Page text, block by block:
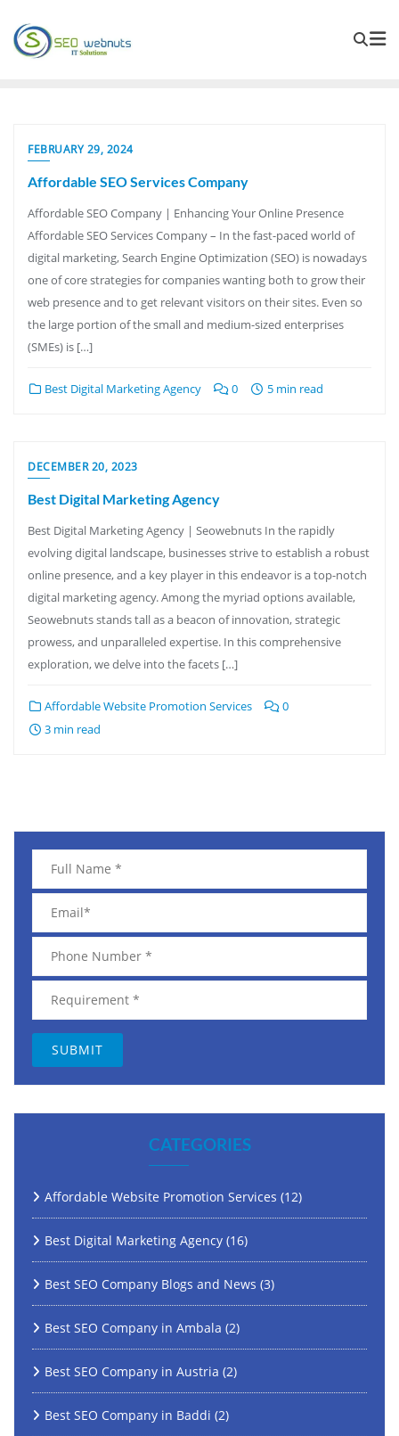
FEBRUARY 29, 2024
Affordable SEO Services Company
Affordable SEO Company | Enhancing Your Online Presence
Affordable SEO Services Company – In the fast-paced world of
digital marketing, Search Engine Optimization (SEO) is nowadays
one of core strategies for companies wanting both to grow their
web presence and to get relevant visitors on their sites. Even so
the large portion of the small and medium-sized enterprises
(SMEs) is […]
Best Digital Marketing Agency 0 5 min read
DECEMBER 20, 2023
Best Digital Marketing Agency
Best Digital Marketing Agency | Seowebnuts In the rapidly
evolving digital landscape, businesses strive to establish a robust
online presence, and a key player in this endeavor is a top-notch
digital marketing agency. Among the myriad options available,
Seowebnuts stands tall as a beacon of innovation, strategic
prowess, and unparalleled expertise. In this comprehensive
exploration, we delve into the facets […]
Affordable Website Promotion Services
0
3 min read
CATEGORIES
Affordable Website Promotion Services (12)
Best Digital Marketing Agency (16)
Best SEO Company Blogs and News (3)
Best SEO Company in Ambala (2)
Best SEO Company in Austria (2)
Best SEO Company in Baddi (2)